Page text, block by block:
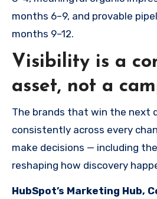
months 6–9, and provable
months 9–12.
Visibility is a
asset, not a
The brands that win the next
consistently across every
make decisions — including
reshaping how discovery
HubSpot’s Marketing Hub,